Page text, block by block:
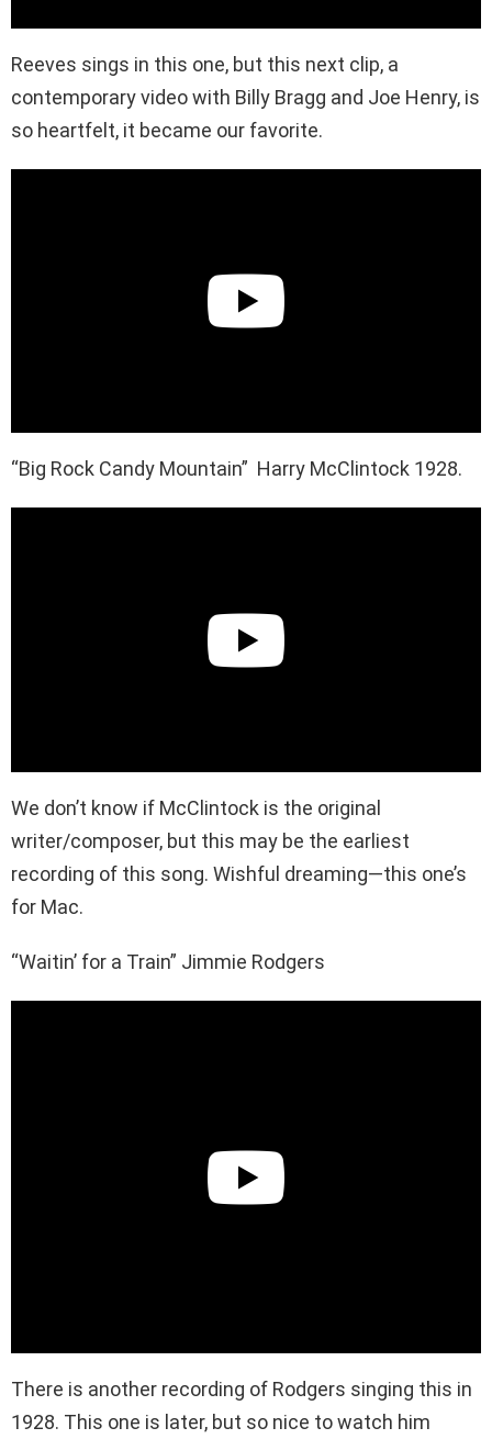
Reeves sings in this one, but this next clip, a
contemporary video with Billy Bragg and Joe Henry, is
so heartfelt, it became our favorite.
“Big Rock Candy Mountain” Harry McClintock 1928.
We don’t know if McClintock is the original
writer/composer, but this may be the earliest
recording of this song. Wishful dreaming—this one’s
for Mac.
“Waitin’ for a Train” Jimmie Rodgers
There is another recording of Rodgers singing this in
1928. This one is later, but so nice to watch him